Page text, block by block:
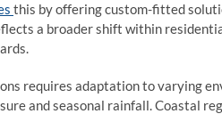
this by offering custom-fitted
a broader shift within
requires adaptation to varying
and seasonal rainfall. Coastal